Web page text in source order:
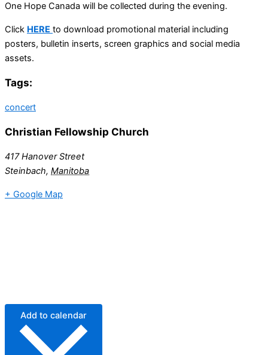
One Hope Canada will be collected during the evening.
Click HERE to download promotional material including
posters, bulletin inserts, screen graphics and social media
assets.
Tags:
concert
Christian Fellowship Church
417 Hanover Street
Steinbach, Manitoba
+ Google Map